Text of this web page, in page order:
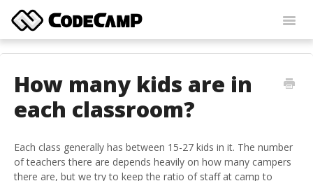
Home
Contact
How many kids are in
each classroom?
Each class generally has between 15-27 kids in it. The number
of teachers there are depends heavily on how many campers
there are, but we try to keep the ratio of staff at camp to